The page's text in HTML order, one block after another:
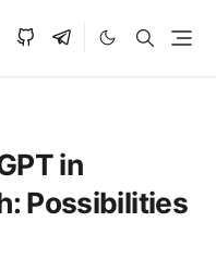
in
Possibilities